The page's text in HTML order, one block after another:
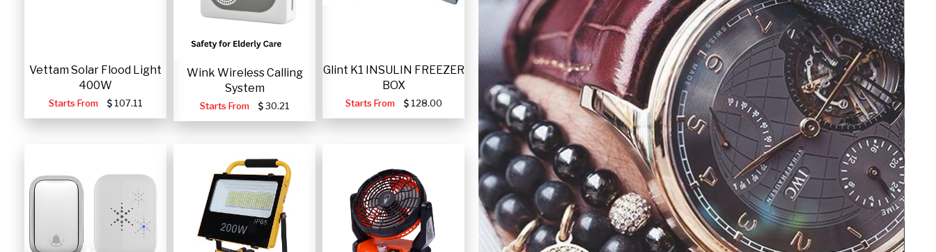
Vettam Solar Flood Light
400W
Starts From 107.11
Wink Wireless Calling
System
Starts From 30.21
Glint K1 INSULIN FREEZER
BOX
Starts From 128.00